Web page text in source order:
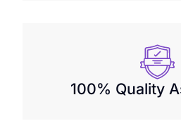
100% Quality